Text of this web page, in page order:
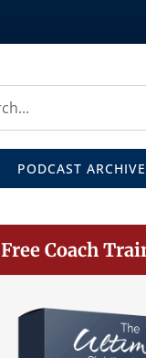
PODCAST ARCHIVE
Free Coach